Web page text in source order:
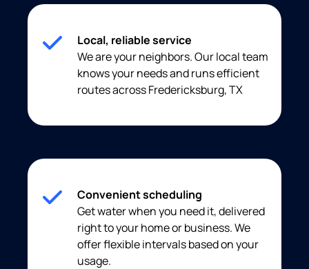
Local, reliable service
We are your neighbors. Our local team
knows your needs and runs efficient
routes across Fredericksburg, TX
Convenient scheduling
Get water when you need it, delivered
right to your home or business. We
offer flexible intervals based on your
usage.